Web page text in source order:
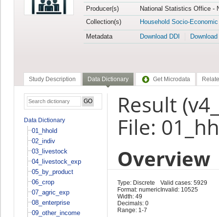
Producer(s)
National Statistics Office -
Collection(s)
Household Socio-
Metadata
Download DDI
Study Description Data Dictionary Get Microdata
Data Dictionary
01_hhold
02_indiv
03_livestock
04_livestock_exp
05_by_product
06_crop
07_agric_exp
08_enterprise
09_other_income
Result
File:
Overview
Type: Discrete
Format: numeric
Width: 49
Decimals: 0
Range: 1-7
Valid cases: 5929
Invalid: 10525